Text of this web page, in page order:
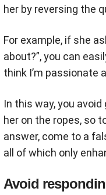
her by reversing the
For example, if she
about?”, you can
think I’m passionate
In this way, you
her on the ropes, so
answer, come to a
all of which only
Avoid